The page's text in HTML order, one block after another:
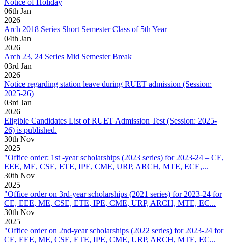
Notice of Holiday
06th Jan
2026
Arch 2018 Series Short Semester Class of 5th Year
04th Jan
2026
Arch 23, 24 Series Mid Semester Break
03rd Jan
2026
Notice regarding station leave during RUET admission (Session:
2025-26)
03rd Jan
2026
Eligible Candidates List of RUET Admission Test (Session: 2025-
26) is published.
30th Nov
2025
"Office order: 1st -year scholarships (2023 series) for 2023-24 – CE,
EEE, ME, CSE, ETE, IPE, CME, URP, ARCH, MTE, ECE,...
30th Nov
2025
"Office order on 3rd-year scholarships (2021 series) for 2023-24 for
CE, EEE, ME, CSE, ETE, IPE, CME, URP, ARCH, MTE, EC...
30th Nov
2025
"Office order on 2nd-year scholarships (2022 series) for 2023-24 for
CE, EEE, ME, CSE, ETE, IPE, CME, URP, ARCH, MTE, EC...